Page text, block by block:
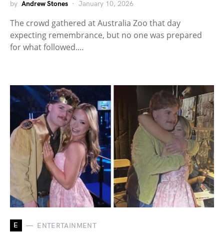
by Andrew Stones January 10, 2026
The crowd gathered at Australia Zoo that day
expecting remembrance, but no one was prepared
for what followed.…
E ENTERTAINMENT